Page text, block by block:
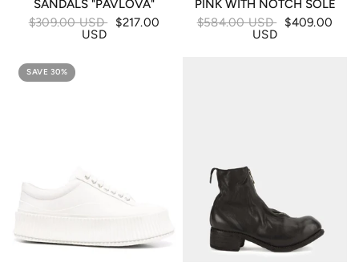
SANDALS "PAVLOVA"
$309.00 USD
$217.00
USD
PINK WITH NOTCH SOLE
$584.00 USD
$409.00
USD
SAVE 30%